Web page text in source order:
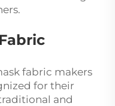
fabric makers
for their
and